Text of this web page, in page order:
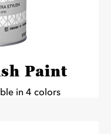
Paint
in 4 colors